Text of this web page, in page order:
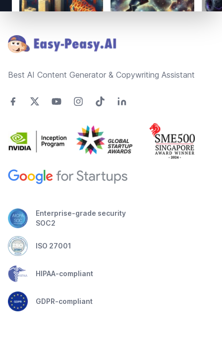
Best AI Content Generator & Copywriting Assistant
Enterprise-grade security
SOC2
ISO 27001
HIPAA-compliant
GDPR-compliant